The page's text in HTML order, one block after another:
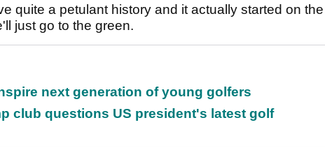
quite a petulant history and it actually started on the
just go to the green.
next generation of young golfers
club questions US president's latest golf